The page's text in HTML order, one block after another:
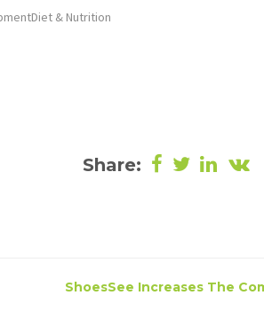
& Nutrition
Share:
ShoesSee Increases The